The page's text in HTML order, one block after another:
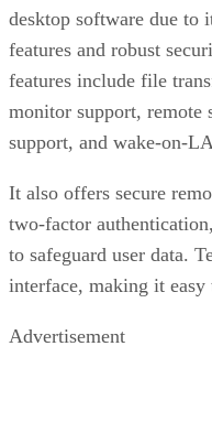
desktop software due to
features and robust
features include file
monitor support, remote
support, and wake-on-
It also offers secure
two-factor
to safeguard user data.
interface, making it easy
Advertisement